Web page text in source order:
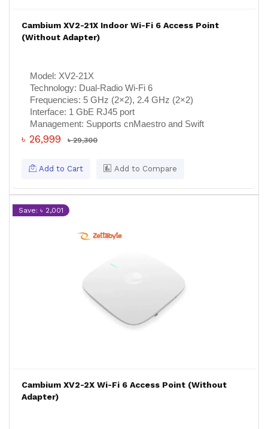
Cambium XV2-21X Indoor Wi-Fi 6 Access Point
(Without Adapter)
Model: XV2-21X
Technology: Dual-Radio Wi-Fi 6
Frequencies: 5 GHz (2×2), 2.4 GHz (2×2)
Interface: 1 GbE RJ45 port
Management: Supports cnMaestro and Swift
৳ 26,999 ৳ 29,300
Add to Cart Add to Compare
Save: ৳ 2,001
Cambium XV2-2X Wi-Fi 6 Access Point (Without
Adapter)